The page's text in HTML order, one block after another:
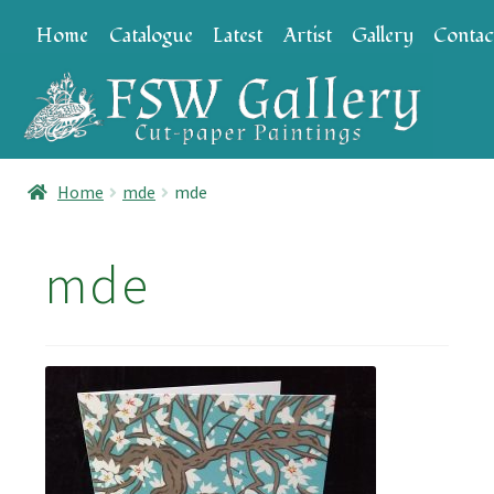
to
navigation
to
content
Home Catalogue Latest Artist Gallery
Home mde mde
mde